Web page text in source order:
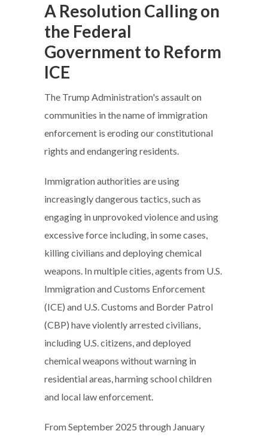
A Resolution Calling on
the Federal
Government to Reform
ICE
The Trump Administration's assault on
communities in the name of immigration
enforcement is eroding our constitutional
rights and endangering residents.
Immigration authorities are using
increasingly dangerous tactics, such as
engaging in unprovoked violence and using
excessive force including, in some cases,
killing civilians and deploying chemical
weapons. In multiple cities, agents from U.S.
Immigration and Customs Enforcement
(ICE) and U.S. Customs and Border Patrol
(CBP) have violently arrested civilians,
including U.S. citizens, and deployed
chemical weapons without warning in
residential areas, harming school children
and local law enforcement.
From September 2025 through January